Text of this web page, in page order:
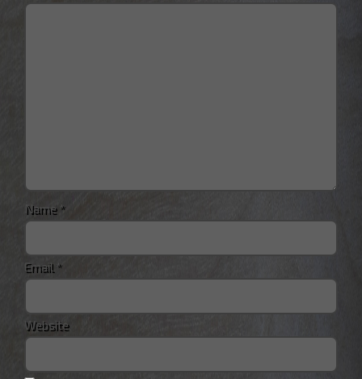
Name *
Email *
Website